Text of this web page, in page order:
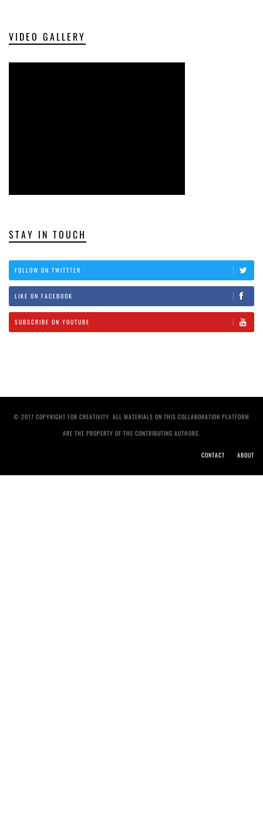
VIDEO GALLERY
STAY IN TOUCH
FOLLOW ON TWITTTER
LIKE ON FACEBOOK
SUBSCRIBE ON YOUTUBE
© 2017 COPYRIGHT FOR CREATIVITY. ALL MATERIALS ON THIS COLLABORATION PLATFORM
ARE THE PROPERTY OF THE CONTRIBUTING AUTHORS.
CONTACT ABOUT